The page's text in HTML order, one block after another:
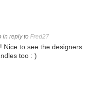
in reply to Fred27
Nice to see the designers
too : )